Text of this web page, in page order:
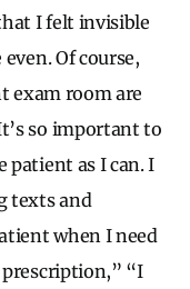
I felt invisible
Of course,
exam room are
so important to
patient as I can. I
texts and
when I need
“I